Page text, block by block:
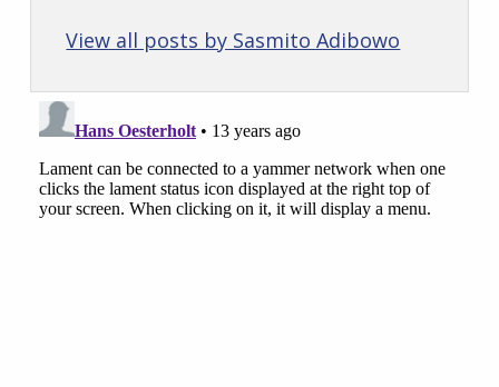
View all posts by Sasmito Adibowo
Skip back to main navigation